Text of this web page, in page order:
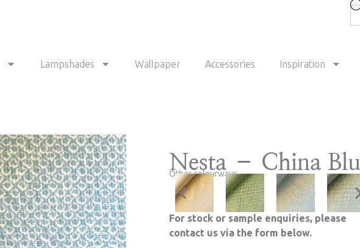
Lampshades Wallpaper Accessories Inspiration
Nesta – China
Other colourways
For stock or sample enquiries, please
contact us via the form below.